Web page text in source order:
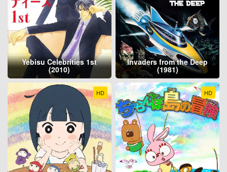
Yebisu Celebrities 1st
(2010)
Invaders from the Deep
(1981)
HD HD